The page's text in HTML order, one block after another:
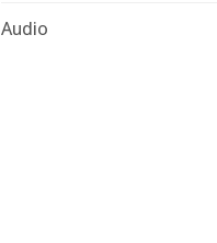
Audio